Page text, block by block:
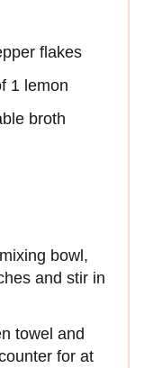
flakes
1 lemon
broth
bowl,
and stir in
towel and
for at